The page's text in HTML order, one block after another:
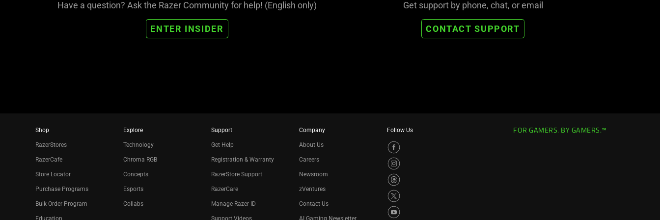
Have a question? Ask the Razer Community for help! (English only)
ENTER INSIDER
Get support by phone, chat, or email
CONTACT SUPPORT
Shop
RazerStores
RazerCafe
Store Locator
Purchase Programs
Bulk Order Program
Education
Explore
Technology
Chroma RGB
Concepts
Esports
Collabs
Support
Get Help
Registration & Warranty
RazerStore Support
RazerCare
Manage Razer ID
Support Videos
Company
About Us
Careers
Newsroom
zVentures
Contact Us
AI Gaming Newsletter
Follow Us FOR GAMERS. BY GAMERS.™